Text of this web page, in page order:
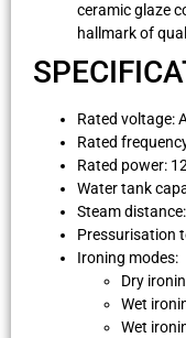
ceramic glaze
hallmark of
Rated voltage:
Rated
Rated power:
Water tank
Steam
Pressurisation
Ironing modes:
Dry
Wet
Wet